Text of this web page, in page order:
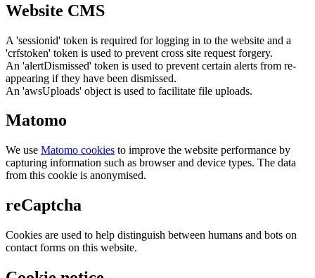
Website CMS
A 'sessionid' token is required for logging in to the website and a
'crfstoken' token is used to prevent cross site request forgery.
An 'alertDismissed' token is used to prevent certain alerts from re-
appearing if they have been dismissed.
An 'awsUploads' object is used to facilitate file uploads.
Matomo
We use Matomo cookies to improve the website performance by
capturing information such as browser and device types. The data
from this cookie is anonymised.
reCaptcha
Cookies are used to help distinguish between humans and bots on
contact forms on this website.